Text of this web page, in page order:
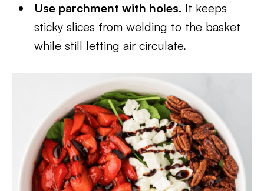
Use parchment with holes. It keeps
sticky slices from welding to the basket
while still letting air circulate.